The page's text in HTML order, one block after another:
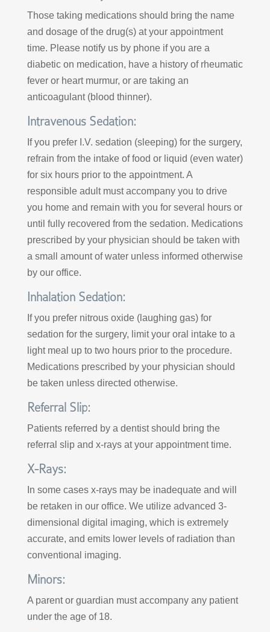
Those taking medications should bring the name
and dosage of the drug(s) at your appointment
time. Please notify us by phone if you are a
diabetic on medication, have a history of rheumatic
fever or heart murmur, or are taking an
anticoagulant (blood thinner).
Intravenous Sedation:
If you prefer I.V. sedation (sleeping) for the surgery,
refrain from the intake of food or liquid (even water)
for six hours prior to the appointment. A
responsible adult must accompany you to drive
you home and remain with you for several hours or
until fully recovered from the sedation. Medications
prescribed by your physician should be taken with
a small amount of water unless informed otherwise
by our office.
Inhalation Sedation:
If you prefer nitrous oxide (laughing gas) for
sedation for the surgery, limit your oral intake to a
light meal up to two hours prior to the procedure.
Medications prescribed by your physician should
be taken unless directed otherwise.
Referral Slip:
Patients referred by a dentist should bring the
referral slip and x-rays at your appointment time.
X-Rays:
In some cases x-rays may be inadequate and will
be retaken in our office. We utilize advanced 3-
dimensional digital imaging, which is extremely
accurate, and emits lower levels of radiation than
conventional imaging.
Minors:
A parent or guardian must accompany any patient
under the age of 18.